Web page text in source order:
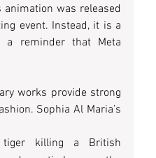
was released
event. Instead, it is a
a reminder that Meta
works provide strong
killing a British